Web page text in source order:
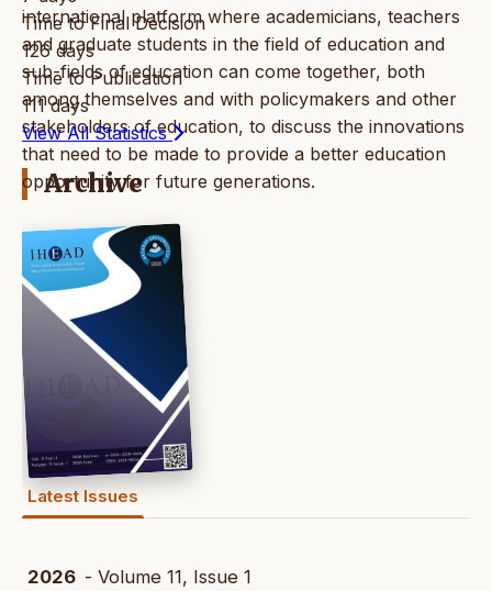
international platform where academicians, teachers
and graduate students in the field of education and
sub-fields of education can come together, both
among themselves and with policymakers and other
stakeholders of education, to discuss the innovations
that need to be made to provide a better education
opportunity for future generations.
Time to Final Decision
126 days
Time to Publication
111 days
View All Statistics
Archive
Latest Issues
2026 - Volume 11, Issue 1